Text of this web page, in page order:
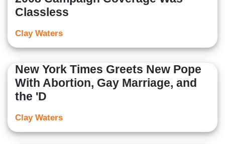
Classless
Clay Waters
New York Times Greets New Pope
With Abortion, Gay Marriage, and
the 'D
Clay Waters